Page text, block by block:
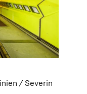
/ Severin